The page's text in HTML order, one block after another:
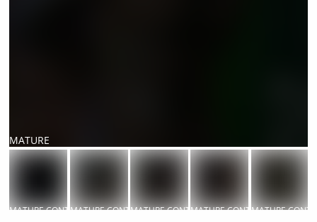
MATURE
CONTENT
MATURE CONTENTMATURE CONTENTMATURE CONTENTMATURE CONTENTMATURE